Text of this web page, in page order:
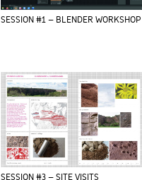
SESSION #1 – BLENDER WORKSHOP
SESSION #3 – SITE VISITS